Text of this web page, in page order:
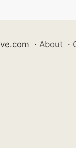
· About ·